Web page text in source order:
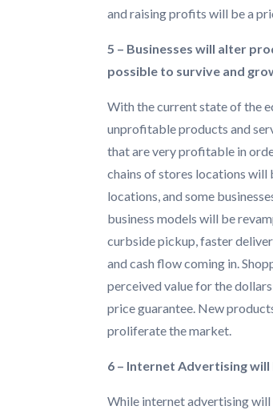
and raising profits will be a
5 – Businesses will alter
possible to survive and
With the current state of the
unprofitable products and
that are very profitable in
chains of stores locations
locations, and some
business models will be
curbside pickup, faster
and cash flow coming in.
perceived value for the
price guarantee. New
proliferate the market.
6 – Internet Advertising
While internet advertising